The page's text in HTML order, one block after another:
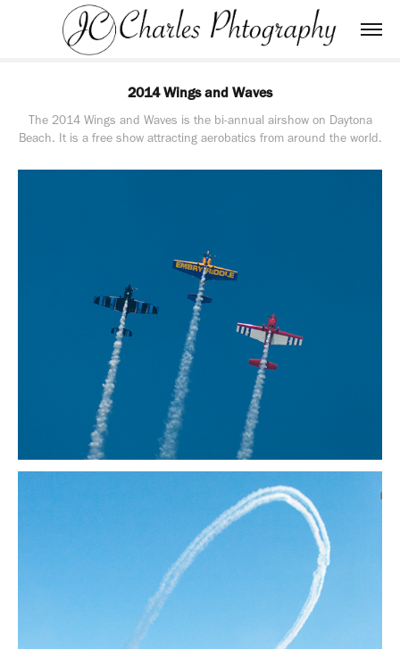
2014 Wings and Waves
The 2014 Wings and Waves is the bi-annual airshow on Daytona
Beach. It is a free show attracting aerobatics from around the world.